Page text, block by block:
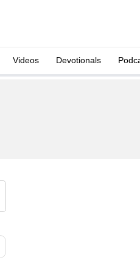
Videos Devotionals